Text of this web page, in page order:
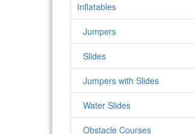
Inflatables
Jumpers
Slides
Jumpers with Slides
Water Slides
Obstacle Courses